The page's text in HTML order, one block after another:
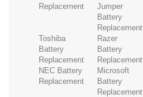
Replacement
Jumper
Battery
Replacement
Toshiba
Battery
Replacement
Razer
Battery
Replacement
NEC Battery
Replacement
Microsoft
Battery
Replacement